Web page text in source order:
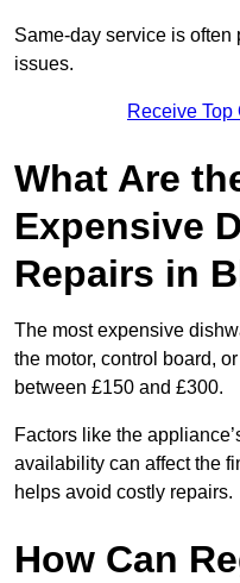
Same-day service is often
issues.
Receive
What Are
Expensive
Repairs in
The most expensive
the motor, control board,
between £150 and £300.
Factors like the
availability can affect the
helps avoid costly repairs.
How Can